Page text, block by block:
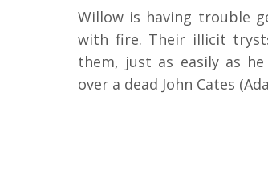
Willow is having trouble
with fire. Their illicit
them, just as easily as
over a dead John Cates